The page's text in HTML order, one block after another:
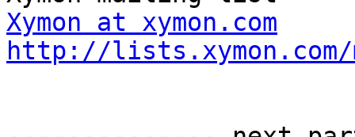
Xymon at xymon.com
http://